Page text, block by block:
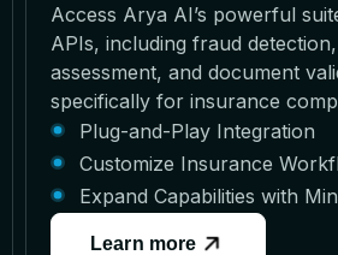
Access Arya AI’s powerful
APIs, including fraud
assessment, and document
specifically for insurance
Plug-and-Play Integration
Customize Insurance
Expand Capabilities with
Learn more